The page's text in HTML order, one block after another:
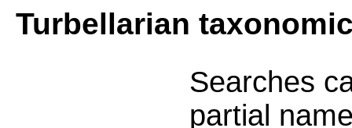
Turbellarian
Searches
partial